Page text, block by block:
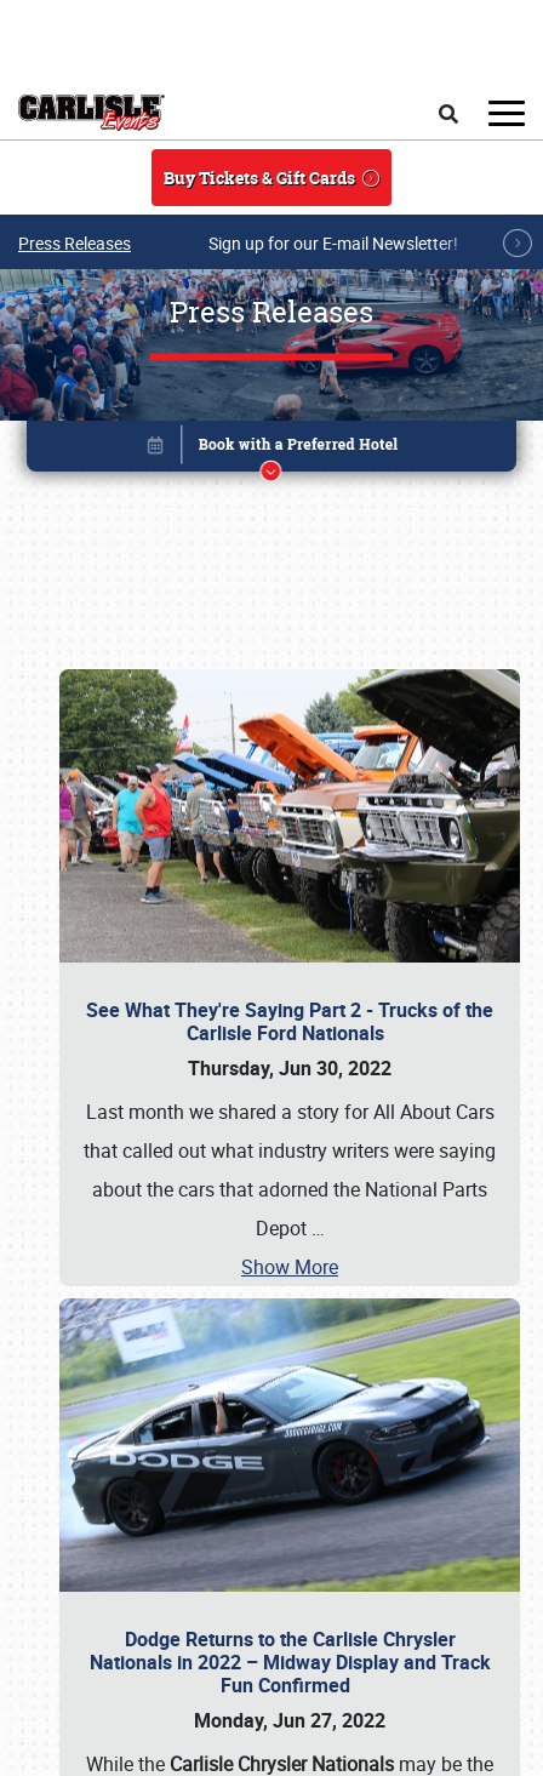
Buy Tickets & Gift Cards
Press Releases Sign up for our E-mail Newsletter!
Press Releases
See What They're Saying Part 2 - Trucks of the
Carlisle Ford Nationals
Thursday, Jun 30, 2022
Last month we shared a story for All About Cars
that called out what industry writers were saying
about the cars that adorned the National Parts
Depot …
Show More
Dodge Returns to the Carlisle Chrysler
Nationals in 2022 – Midway Display and Track
Fun Confirmed
Monday, Jun 27, 2022
While the Carlisle Chrysler Nationals may be the
Book online or call (800) 216-1876